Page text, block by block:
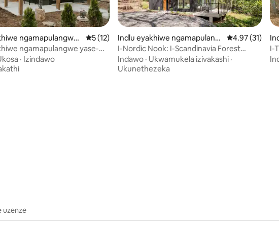
5, ukuphawula okungu-59
ngamapulangwe
Trails
Isilinganiso esingu-5 kokungu-5, ukuphawula okungu-12
5 (12)
ngamapulangwe yase-
I-Sauna | Ubhavu Wamanzi
· Izindawo
Indlu eyakhiwe ngamapulang
we e-Mifflintown
Isilinganiso
4.97 (31)
I-Nordic Nook: I-Scandinavia Forest
Escape+Ishaja ye-EV
Indawo · Ukwamukela izivakashi ·
Ukunethezeka
I-
uzenze